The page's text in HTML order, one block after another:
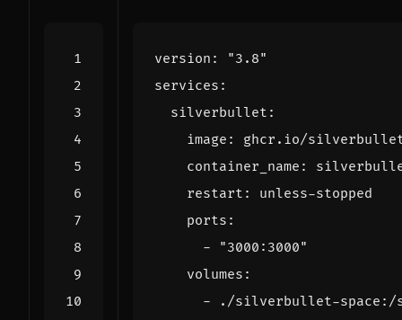
version :
"3.8"
services :
silverbullet :
image :
ghcr.io/
container_name :
restart :
unless-stopped
ports :
-
"3000:3000"
volumes :
-
./silverbullet-space:/